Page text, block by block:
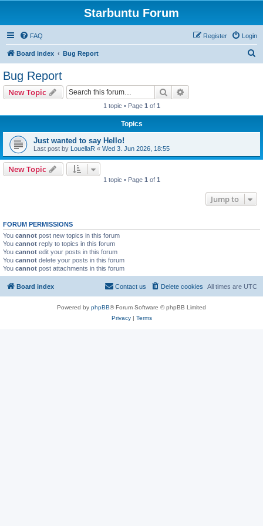
Starbuntu Forum
FAQ Login
Register
Board index Bug Report
Bug Report
New Topic Search
1 topic • Page 1 of 1
Topics
Just wanted to say Hello!
Last post by LouellaR « Wed 3. Jun 2026, 18:55
New Topic
1 topic • Page 1 of 1
Jump to
FORUM PERMISSIONS
You cannot post new topics in this forum
You cannot reply to topics in this forum
You cannot edit your posts in this forum
You cannot delete your posts in this forum
You cannot post attachments in this forum
Board index All times are UTC
Delete cookies
Contact us
Powered by phpBB® Forum Software © phpBB Limited
Privacy| Terms